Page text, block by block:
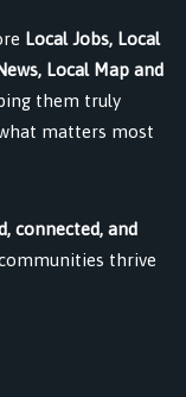
Local Jobs, Local
Local Map and
them truly
matters most
connected, and
thrive